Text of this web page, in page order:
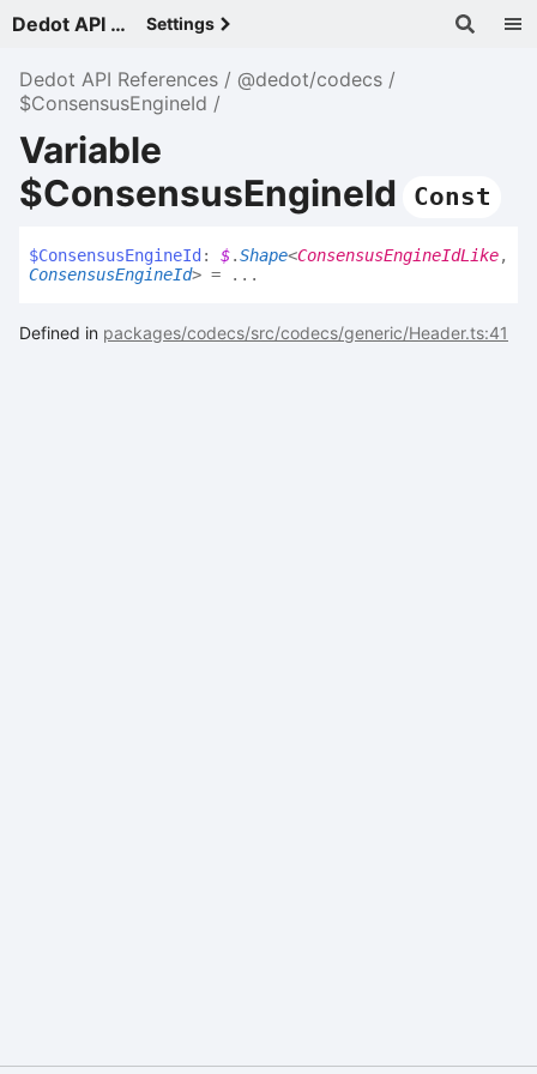
Dedot API References - v Settings
Dedot API References
@dedot/codecs
$ConsensusEngineId
Variable
$ConsensusEngineId
Const
$ConsensusEngineId : $.Shape<ConsensusEngineIdLike,
ConsensusEngineId> = ...
Defined in packages/codecs/src/codecs/generic/Header.ts:41